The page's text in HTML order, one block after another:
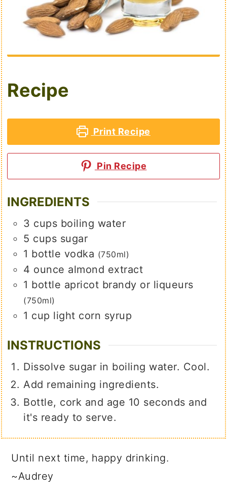
Recipe
Print Recipe
Pin Recipe
INGREDIENTS
3 cups boiling water
5 cups sugar
1 bottle vodka (750ml)
4 ounce almond extract
1 bottle apricot brandy or liqueurs
(750ml)
1 cup light corn syrup
INSTRUCTIONS
Dissolve sugar in boiling water. Cool.
Add remaining ingredients.
Bottle, cork and age 10 seconds and
it's ready to serve.
Until next time, happy drinking.
~Audrey